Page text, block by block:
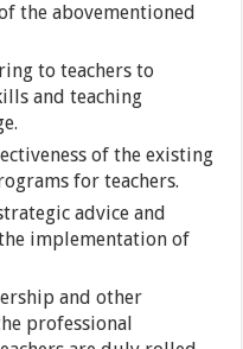
the abovementioned
to teachers to
and teaching
of the existing
for teachers.
advice and
implementation of
and other
professional